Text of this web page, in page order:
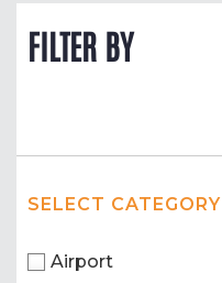
FILTER BY
SELECT CATEGORY
Airport